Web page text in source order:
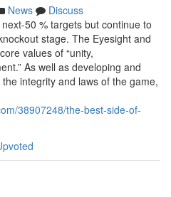
News
Discuss
50 % targets but continue to
stage. The Eyesight and
values of “unity,
As well as developing and
integrity and laws of the game,
38907248/the-best-side-of-